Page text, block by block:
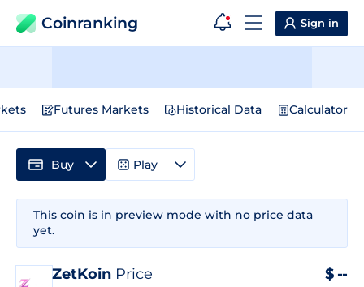
Coinranking Sign in
Futures Markets Historical Data Calculator
This coin is in preview mode with no price data
yet.
ZetKoin Price $ --
Buy Play